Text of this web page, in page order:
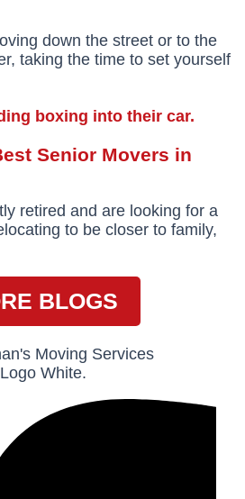
down the street or to the
taking the time to set yourself
Senior Movers in
retired and are looking for a
to be closer to family,
BLOGS